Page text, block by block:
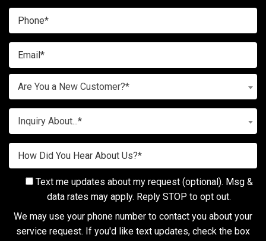
Are You a New Customer?*
Inquiry About...*
Text me updates about my request (optional). Msg &
data rates may apply. Reply STOP to opt out.
We may use your phone number to contact you about your
service request. If you'd like text updates, check the box